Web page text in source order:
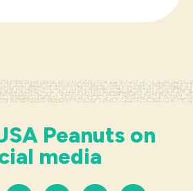
Peanuts on
media